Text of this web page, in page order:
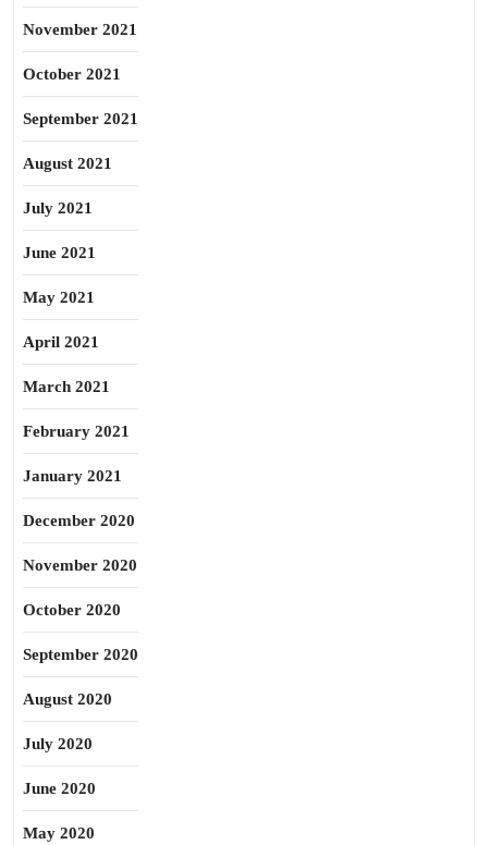
November 2021
October 2021
September 2021
August 2021
July 2021
June 2021
May 2021
April 2021
March 2021
February 2021
January 2021
December 2020
November 2020
October 2020
September 2020
August 2020
July 2020
June 2020
May 2020